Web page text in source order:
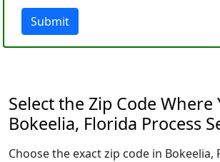
Submit
Select the Zip Code Where
Bokeelia, Florida Process
Choose the exact zip code in Bokeelia,